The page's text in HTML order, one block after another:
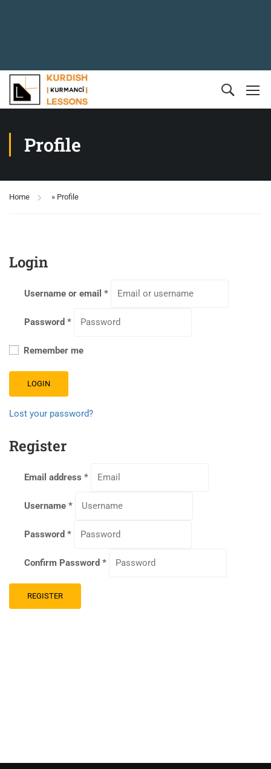
Profile
Home » Profile
Login
Username or email *
Password *
Remember me
LOGIN
Lost your password?
Register
Email address *
Username *
Password *
Confirm Password *
REGISTER